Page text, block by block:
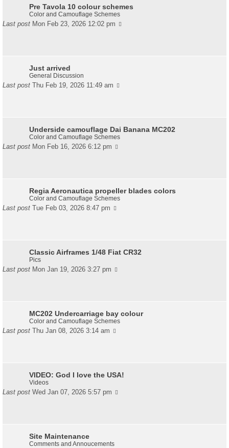
Pre Tavola 10 colour schemes
Color and Camouflage Schemes
Last post Mon Feb 23, 2026 12:02 pm
Just arrived
General Discussion
Last post Thu Feb 19, 2026 11:49 am
Underside camouflage Dai Banana MC202
Color and Camouflage Schemes
Last post Mon Feb 16, 2026 6:12 pm
Regia Aeronautica propeller blades colors
Color and Camouflage Schemes
Last post Tue Feb 03, 2026 8:47 pm
Classic Airframes 1/48 Fiat CR32
Pics
Last post Mon Jan 19, 2026 3:27 pm
MC202 Undercarriage bay colour
Color and Camouflage Schemes
Last post Thu Jan 08, 2026 3:14 am
VIDEO: God I love the USA!
Videos
Last post Wed Jan 07, 2026 5:57 pm
Site Maintenance
Comments and Annoucements